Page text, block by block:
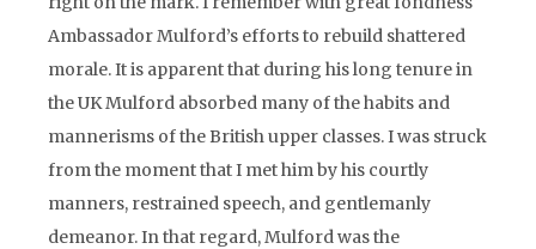
Ambassador Mulford’s efforts to rebuild shattered
morale. It is apparent that during his long tenure in
the UK Mulford absorbed many of the habits and
mannerisms of the British upper classes. I was struck
from the moment that I met him by his courtly
manners, restrained speech, and gentlemanly
demeanor. In that regard, Mulford was the